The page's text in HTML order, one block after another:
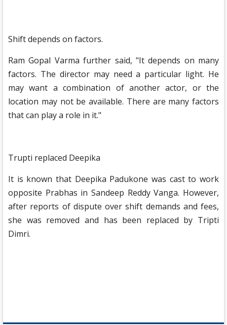
Shift depends on factors.
Ram Gopal Varma further said, "It depends on many
factors. The director may need a particular light. He
may want a combination of another actor, or the
location may not be available. There are many factors
that can play a role in it."
Trupti replaced Deepika
It is known that Deepika Padukone was cast to work
opposite Prabhas in Sandeep Reddy Vanga. However,
after reports of dispute over shift demands and fees,
she was removed and has been replaced by Tripti
Dimri.